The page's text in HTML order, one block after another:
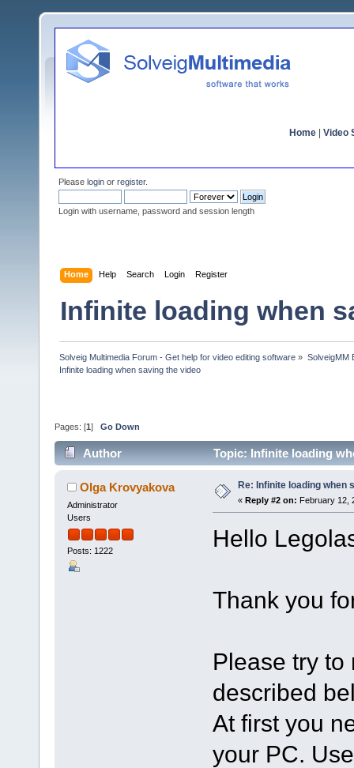
Home Video
Please login or register.
Login with username, password and session length
Home Help Search Login Register
Infinite loading when
Solveig Multimedia Forum - Get help for video editing software » SolveigMM
Infinite loading when saving the video
Pages: [1 ] Go Down
Author Topic: Infinite loading
Olga Krovyakova
Administrator
Users
Posts: 1222
Re: Infinite loading when
« Reply #2 on: February 12,
Hello
Thank you
Please try to
described
At first you
your PC.